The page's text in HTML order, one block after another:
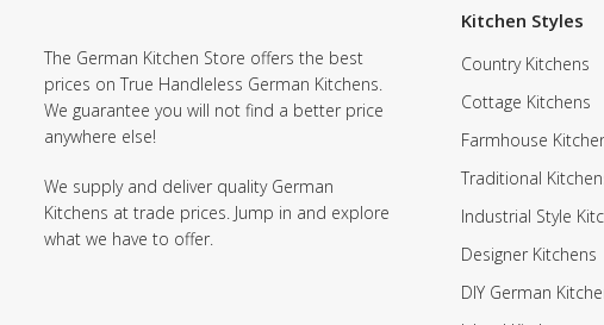
The German Kitchen Store offers the best
prices on True Handleless German Kitchens.
We guarantee you will not find a better price
anywhere else!
We supply and deliver quality German
Kitchens at trade prices. Jump in and explore
what we have to offer.
Kitchen Styles
Country Kitchens
Cottage Kitchens
Farmhouse
Traditional
Industrial Style
Designer Kitchens
DIY German